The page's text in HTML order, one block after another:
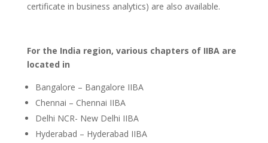
certificate in business analytics) are also available.
For the India region, various chapters of IIBA are
located in
Bangalore – Bangalore IIBA
Chennai – Chennai IIBA
Delhi NCR- New Delhi IIBA
Hyderabad – Hyderabad IIBA